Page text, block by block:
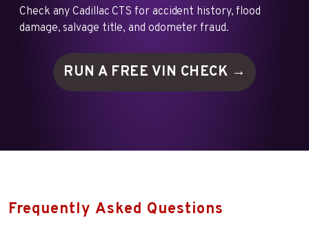
Check any Cadillac CTS for accident history, flood
damage, salvage title, and odometer fraud.
RUN A FREE VIN CHECK →
Frequently Asked Questions